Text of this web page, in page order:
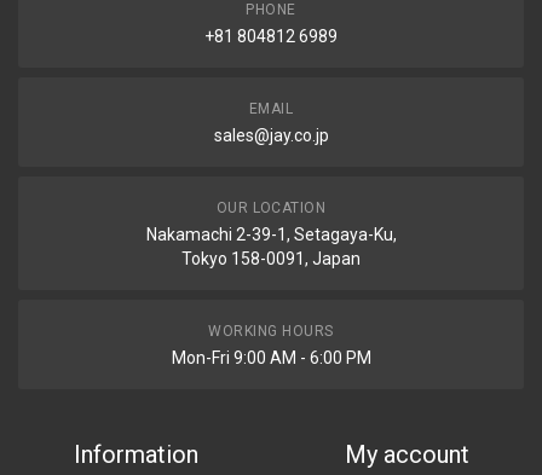
PHONE
+81 804812 6989
EMAIL
sales@jay.co.jp
OUR LOCATION
Nakamachi 2-39-1, Setagaya-Ku,
Tokyo 158-0091, Japan
WORKING HOURS
Mon-Fri 9:00 AM - 6:00 PM
Information My account